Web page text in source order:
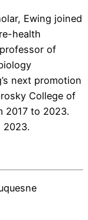
Ewing joined
health
of
next promotion
College of
2017 to 2023.
2023.